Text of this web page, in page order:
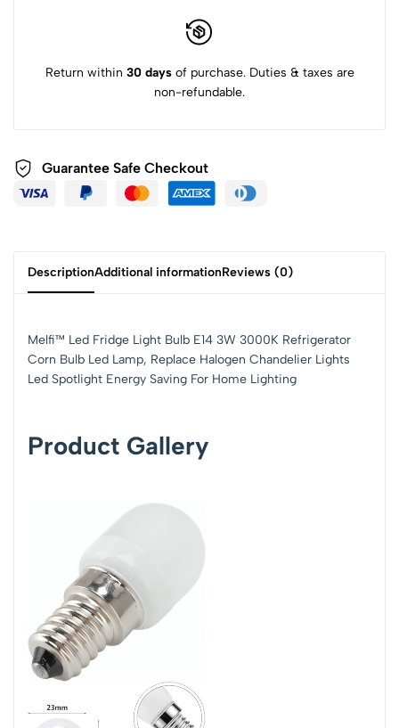
Return within 30 daysof purchase. Duties & taxes are
non-refundable.
Guarantee Safe Checkout
DescriptionAdditional informationReviews (0)
Melfi™ Led Fridge Light Bulb E14 3W 3000K Refrigerator
Corn Bulb Led Lamp, Replace Halogen Chandelier Lights
Led Spotlight Energy Saving For Home Lighting
Product Gallery